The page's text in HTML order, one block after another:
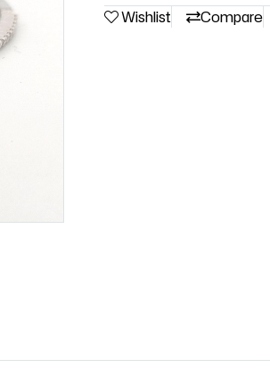
Wishlist
Compare